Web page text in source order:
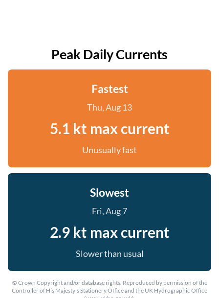
Peak Daily Currents
Fastest
Thu, Aug 13
5.1 kt max current
Unusually fast
Slowest
Fri, Aug 7
2.9 kt max current
Slower than usual
© Crown Copyright and/or database rights. Reproduced by permission of the
Controller of His Majesty's Stationery Office and the UK Hydrographic Office